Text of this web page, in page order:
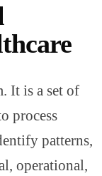
It is a set of
process
patterns,
operational,